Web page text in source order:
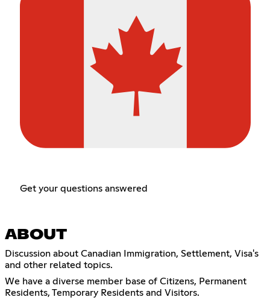
Get your questions answered
ABOUT
Discussion about Canadian Immigration, Settlement, Visa's
and other related topics.
We have a diverse member base of Citizens, Permanent
Residents, Temporary Residents and Visitors.